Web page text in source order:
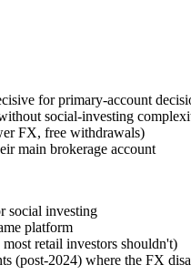
for primary-account
social-investing
FX, free withdrawals)
main brokerage account
social investing
platform
retail investors shouldn't)
(post-2024) where the FX